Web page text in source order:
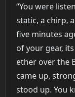
“You were
static, a chirp,
five minutes
of your gear,
ether over the
came up,
stood up. You